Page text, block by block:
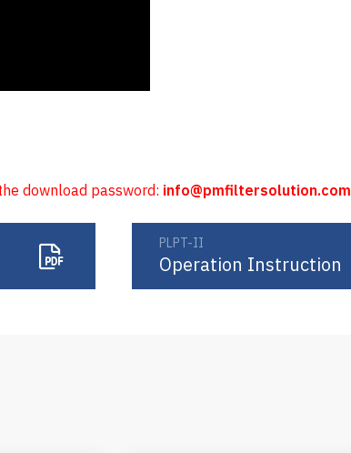
download password: info@pmfiltersolution.com
PLPT-II
Operation Instruction